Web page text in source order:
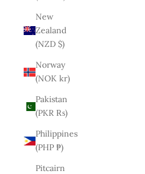
New
Zealand
(NZD $)
Norway
(NOK kr)
Pakistan
(PKR ₨)
Philippines
(PHP ₱)
Pitcairn